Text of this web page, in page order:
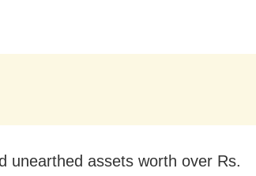
unearthed assets worth over Rs.